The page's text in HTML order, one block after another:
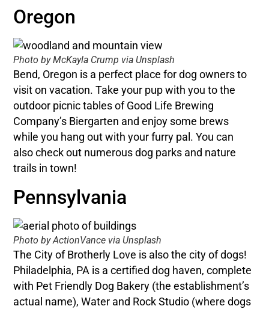
Oregon
Photo by McKayla Crump via Unsplash
Bend, Oregon is a perfect place for dog owners to
visit on vacation. Take your pup with you to the
outdoor picnic tables of Good Life Brewing
Company’s Biergarten and enjoy some brews
while you hang out with your furry pal. You can
also check out numerous dog parks and nature
trails in town!
Pennsylvania
Photo by ActionVance via Unsplash
The City of Brotherly Love is also the city of dogs!
Philadelphia, PA is a certified dog haven, complete
with Pet Friendly Dog Bakery (the establishment’s
actual name), Water and Rock Studio (where dogs